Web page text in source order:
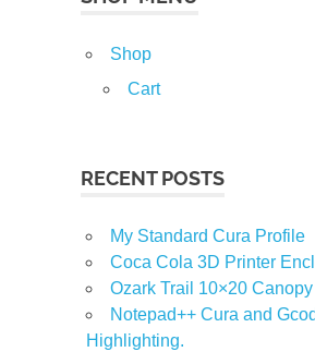
Shop
Cart
RECENT POSTS
My Standard Cura Profile
Coca Cola 3D Printer
Ozark Trail 10×20
Notepad++ Cura and
Highlighting.